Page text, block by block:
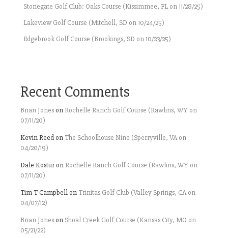
Stonegate Golf Club: Oaks Course (Kissimmee, FL on 11/28/25)
Lakeview Golf Course (Mitchell, SD on 10/24/25)
Edgebrook Golf Course (Brookings, SD on 10/23/25)
Recent Comments
Brian Jones on Rochelle Ranch Golf Course (Rawlins, WY on
07/11/20)
Kevin Reed on The Schoolhouse Nine (Sperryville, VA on
04/20/19)
Dale Kostur on Rochelle Ranch Golf Course (Rawlins, WY on
07/11/20)
Tim T Campbell on Trinitas Golf Club (Valley Springs, CA on
04/07/12)
Brian Jones on Shoal Creek Golf Course (Kansas City, MO on
05/21/22)